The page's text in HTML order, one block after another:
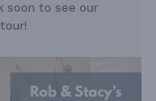
soon to see our